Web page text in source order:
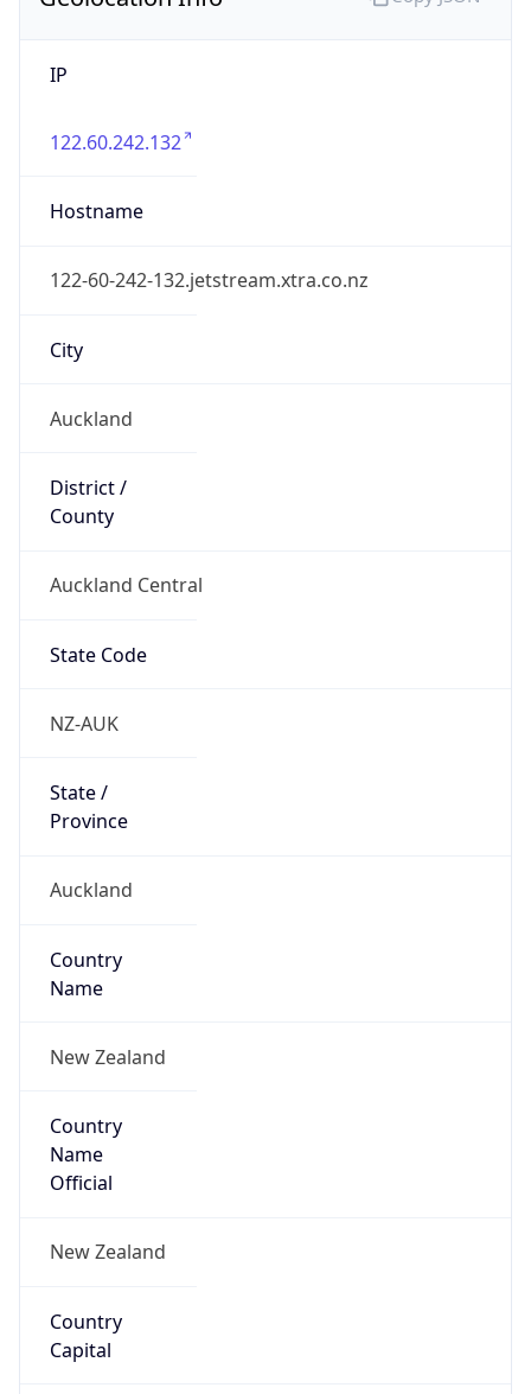
IP
122.60.242.132
Hostname
122-60-242-132.jetstream.xtra.co.nz
City
Auckland
District /
County
Auckland Central
State Code
NZ-AUK
State /
Province
Auckland
Country
Name
New Zealand
Country
Name
Official
New Zealand
Country
Capital